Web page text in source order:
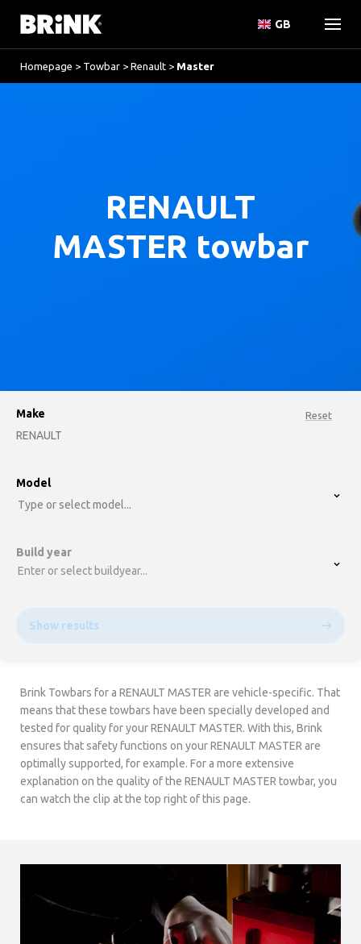
GB
Homepage > Towbar > Renault > Master
RENAULT
MASTER towbar
Reset
Make
RENAULT
option , selected.
Model
Type or select model...
Build year
Enter or select buildyear...
Show results
Brink Towbars for a RENAULT MASTER are vehicle-specific. That
means that these towbars have been specially developed and
tested for quality for your RENAULT MASTER. With this, Brink
ensures that safety functions on your RENAULT MASTER are
optimally supported, for example. For a more extensive
explanation on the quality of the RENAULT MASTER towbar, you
can watch the clip at the top right of this page.